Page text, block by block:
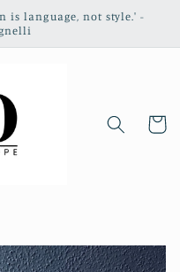
is language, not style.' -
Cart